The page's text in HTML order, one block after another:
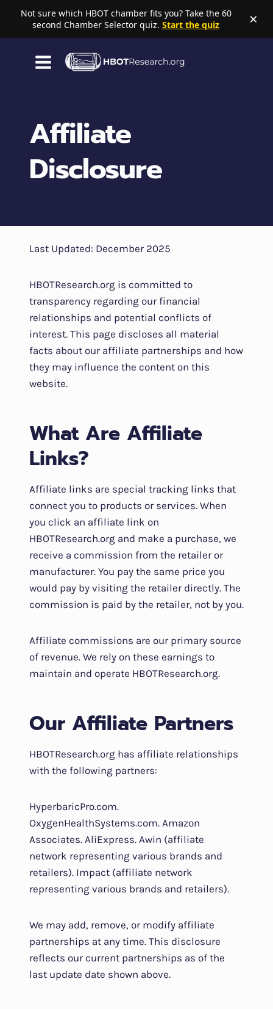
Not sure which HBOT chamber fits you? Take the 60
second Chamber Selector quiz. Start the quiz ×
Affiliate
Disclosure
Last Updated: December 2025
HBOTResearch.org is committed to
transparency regarding our financial
relationships and potential conflicts of
interest. This page discloses all material
facts about our affiliate partnerships and how
they may influence the content on this
website.
What Are Affiliate
Links?
Affiliate links are special tracking links that
connect you to products or services. When
you click an affiliate link on
HBOTResearch.org and make a purchase, we
receive a commission from the retailer or
manufacturer. You pay the same price you
would pay by visiting the retailer directly. The
commission is paid by the retailer, not by you.
Affiliate commissions are our primary source
of revenue. We rely on these earnings to
maintain and operate HBOTResearch.org.
Our Affiliate Partners
HBOTResearch.org has affiliate relationships
with the following partners:
HyperbaricPro.com.
OxygenHealthSystems.com. Amazon
Associates. AliExpress. Awin (affiliate
network representing various brands and
retailers). Impact (affiliate network
representing various brands and retailers).
We may add, remove, or modify affiliate
partnerships at any time. This disclosure
reflects our current partnerships as of the
last update date shown above.